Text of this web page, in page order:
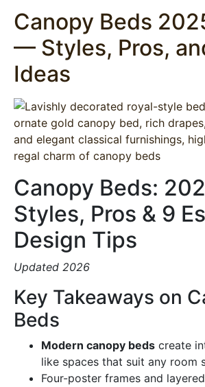
Canopy Beds
— Styles, Pros,
Ideas
Canopy Beds:
Styles, Pros & 9
Design Tips
Updated 2026
Key Takeaways on
Beds
Modern canopy beds create
like spaces that suit any room
Four-poster frames and